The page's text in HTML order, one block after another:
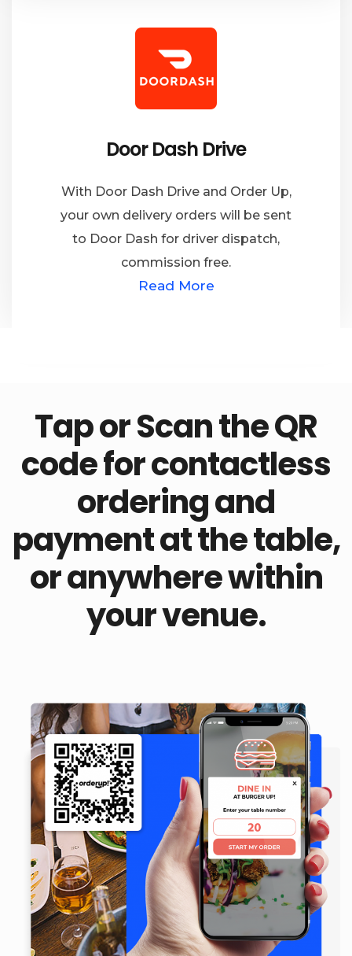
Door Dash Drive
With Door Dash Drive and Order Up,
your own delivery orders will be sent
to Door Dash for driver dispatch,
commission free.
Read More
Tap or Scan the QR
code for contactless
ordering and
payment at the table,
or anywhere within
your venue.